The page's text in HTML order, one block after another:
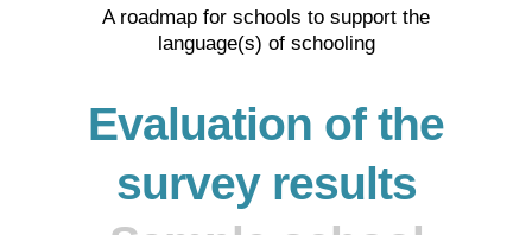
A roadmap for schools to support the
language(s) of schooling
Evaluation of the
survey results